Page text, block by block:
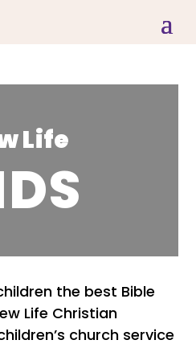
Life
the best Bible
Life Christian
church service